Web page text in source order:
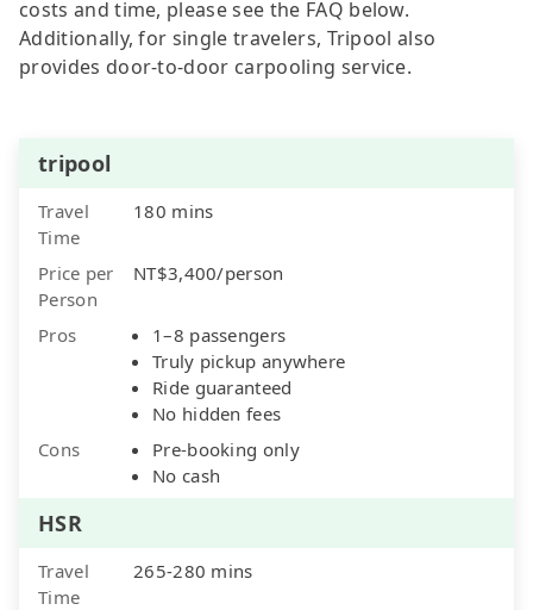
costs and time, please see the FAQ below.
Additionally, for single travelers, Tripool also
provides door-to-door carpooling service.
tripool
Travel
Time
180 mins
Price per
Person
NT$3,400/person
Pros
1–8 passengers
Truly pickup anywhere
Ride guaranteed
No hidden fees
Cons
Pre-booking only
No cash
HSR
Travel
Time
265-280 mins